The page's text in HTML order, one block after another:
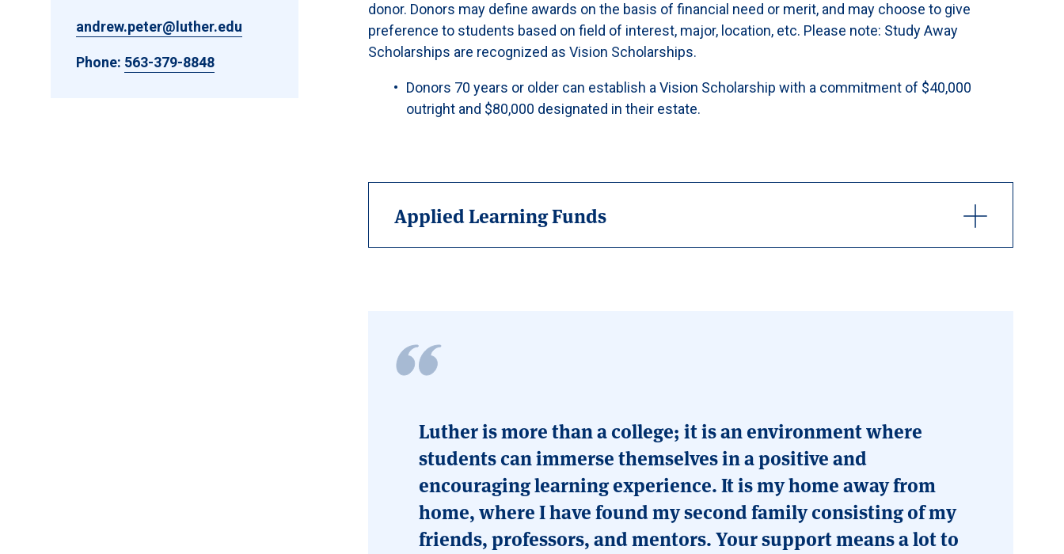
andrew.peter@luther.edu
Phone: 563-379-8848
donor. Donors may define awards on the basis of financial need or merit, and may choose to give
preference to students based on field of interest, major, location, etc. Please note: Study Away
Scholarships are recognized as Vision Scholarships.
Donors 70 years or older can establish a Vision Scholarship with a commitment of $40,000
outright and $80,000 designated in their estate.
Applied Learning Funds
Luther is more than a college; it is an environment where
students can immerse themselves in a positive and
encouraging learning experience. It is my home away from
home, where I have found my second family consisting of my
friends, professors, and mentors. Your support means a lot to